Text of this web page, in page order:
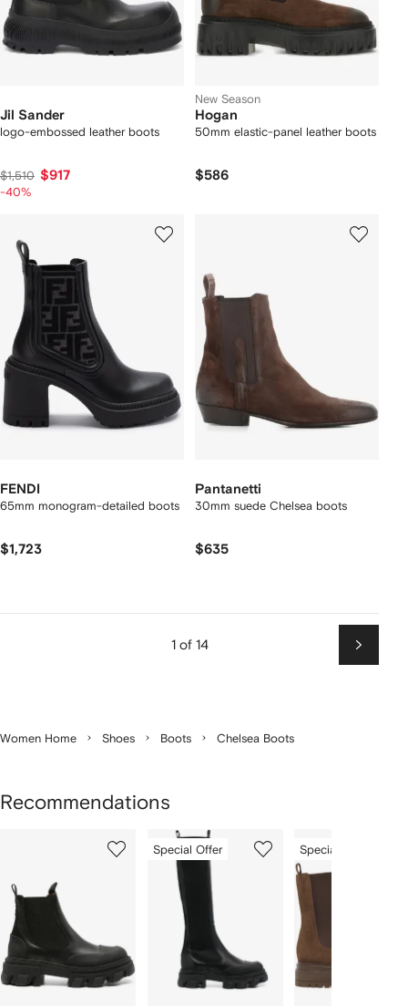
Jil Sander
logo-embossed leather boots
$1,510 $917
-40%
New Season
Hogan
50mm elastic-panel leather boots
$586
FENDI
65mm monogram-detailed boots
$1,723
Pantanetti
30mm suede Chelsea boots
$635
1 of 14
Next
Women Home Shoes Boots Chelsea Boots
Recommendations
of
Special Offer
of
12
Special Offer